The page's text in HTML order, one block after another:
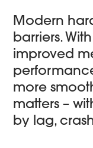
Modern
barriers.
improved
more
matters –
by lag,